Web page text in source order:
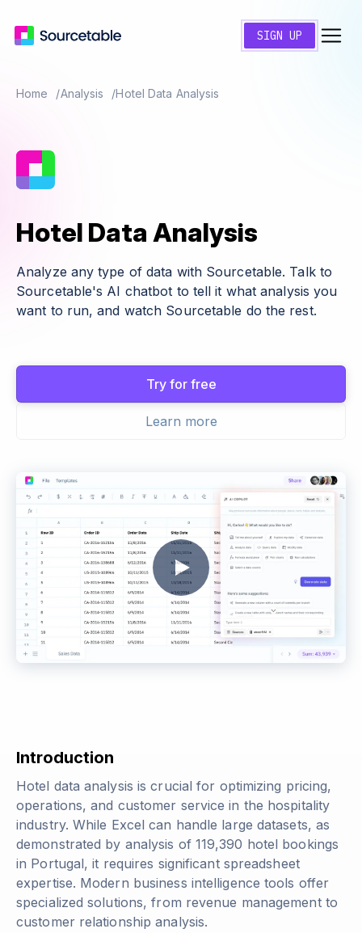
SIGN UP
Home Analysis Hotel Data Analysis
Hotel Data Analysis
Analyze any type of data with Sourcetable. Talk to
Sourcetable's AI chatbot to tell it what analysis you
want to run, and watch Sourcetable do the rest.
Try for free
Learn more
Introduction
Hotel data analysis is crucial for optimizing pricing,
operations, and customer service in the hospitality
industry. While Excel can handle large datasets, as
demonstrated by analysis of 119,390 hotel bookings
in Portugal, it requires significant spreadsheet
expertise. Modern business intelligence tools offer
specialized solutions, from revenue management to
customer relationship analysis.